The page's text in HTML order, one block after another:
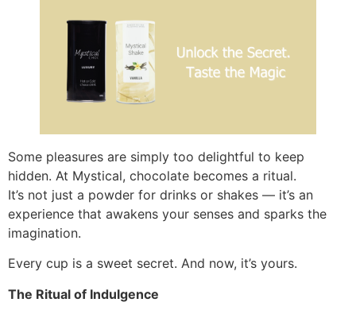
Some pleasures are simply too delightful to keep
hidden. At Mystical, chocolate becomes a ritual.
It’s not just a powder for drinks or shakes — it’s an
experience that awakens your senses and sparks the
imagination.
Every cup is a sweet secret. And now, it’s yours.
The Ritual of Indulgence